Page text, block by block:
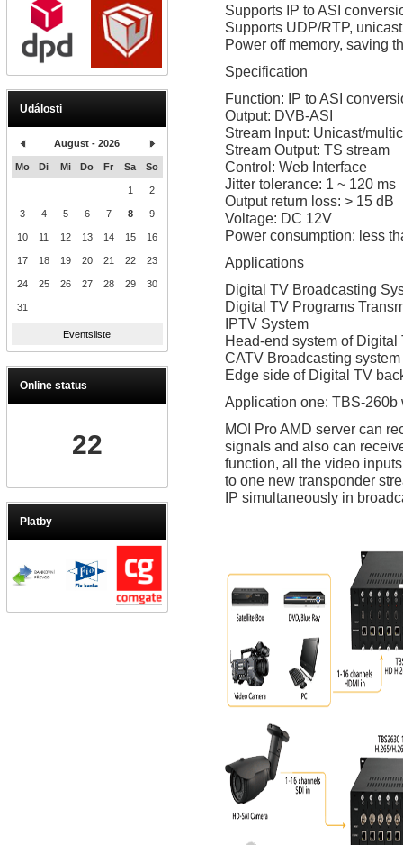
Události
August - 2026
Mo Di Mi Do Fr Sa So
1 2
3 4 5 6 7 8 9
10 11 12 13 14 15 16
17 18 19 20 21 22 23
24 25 26 27 28 29 30
31
Eventsliste
Online status
22
Platby
Supports IP to ASI
Supports UDP/RTP,
Power off memory, saving
Specification
Function: IP to ASI
Output: DVB-ASI
Stream Input: Unicast/
Stream Output: TS stream
Control: Web Interface
Jitter tolerance: 1 ~ 120 ms
Output return loss: > 15 dB
Voltage: DC 12V
Power consumption: less
Applications
Digital TV Broadcasting
Digital TV Programs
IPTV System
Head-end system of
CATV Broadcasting system
Edge side of Digital TV
Application one: TBS-260b
MOI Pro AMD server can
signals and also can
function, all the video
to one new transponder
IP simultaneously in